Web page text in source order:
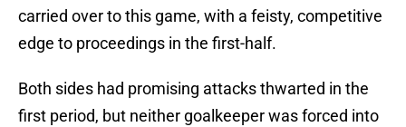
carried over to this game, with a feisty, competitive
edge to proceedings in the first-half.
Both sides had promising attacks thwarted in the
first period, but neither goalkeeper was forced into